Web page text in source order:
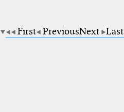
First PreviousNext Last